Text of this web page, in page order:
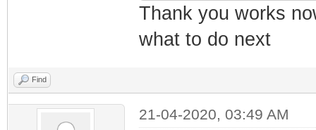
Thank you works
what to do next
Find
21-04-2020, 03:49 AM